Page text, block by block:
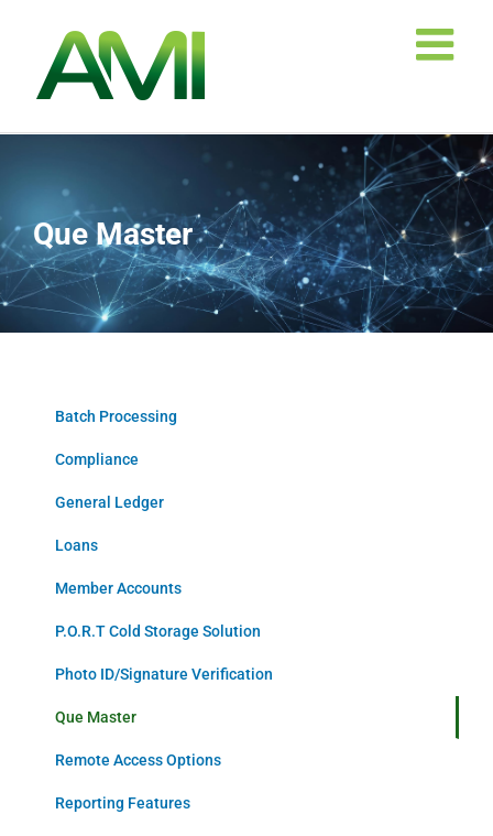
content
Que Master
Batch Processing
Compliance
General Ledger
Loans
Member Accounts
P.O.R.T Cold Storage Solution
Photo ID/Signature Verification
Que Master
Remote Access Options
Reporting Features